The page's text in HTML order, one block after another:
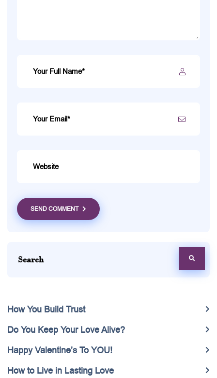
SEND COMMENT
How You Build Trust
Do You Keep Your Love Alive?
Happy Valentine’s To YOU!
How to Live in Lasting Love